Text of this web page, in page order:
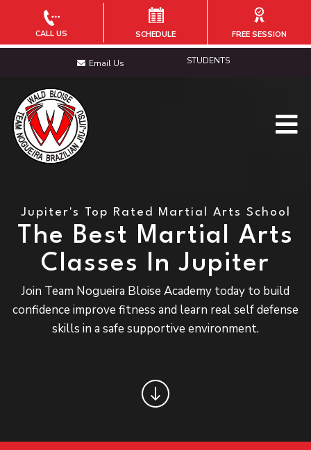
CALL US SCHEDULE FREE SESSION
Email Us STUDENTS
Jupiter's Top Rated Martial Arts School
The Best Martial Arts
Classes In Jupiter
Join Team Nogueira Bloise Academy today to build
confidence improve fitness and learn real self defense
skills in a safe supportive environment.